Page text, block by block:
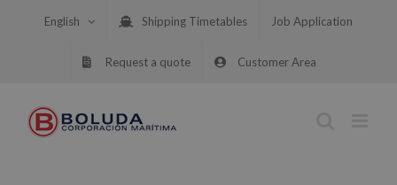
English Shipping Timetables Job Application
Request a quote Customer Area